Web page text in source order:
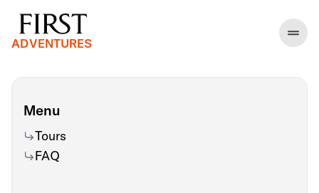
ADVENTURES
Menu
Tours
FAQ